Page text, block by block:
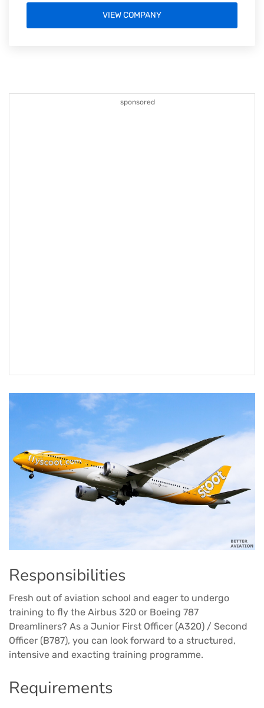
sponsored
Responsibilities
Fresh out of aviation school and eager to undergo
training to fly the Airbus 320 or Boeing 787
Dreamliners? As a Junior First Officer (A320) / Second
Officer (B787), you can look forward to a structured,
intensive and exacting training programme.
Requirements
VIEW COMPANY